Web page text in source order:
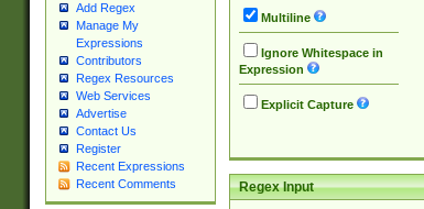
Add Regex
Manage My
Expressions
Contributors
Regex Resources
Web Services
Advertise
Contact Us
Register
Recent Expressions
Recent Comments
Multiline
Ignore Whitespace in
Expression
Explicit Capture
Regex Input